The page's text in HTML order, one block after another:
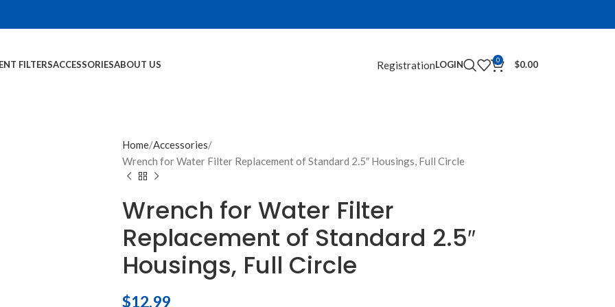
FILTERSACCESSORIESABOUT US RegistrationLOGIN 0 $0.00
Home Accessories
Wrench for Water Filter Replacement of Standard 2.5″ Housings, Full Circle
Wrench for Water Filter
Replacement of Standard 2.5″
Housings, Full Circle
$12.99